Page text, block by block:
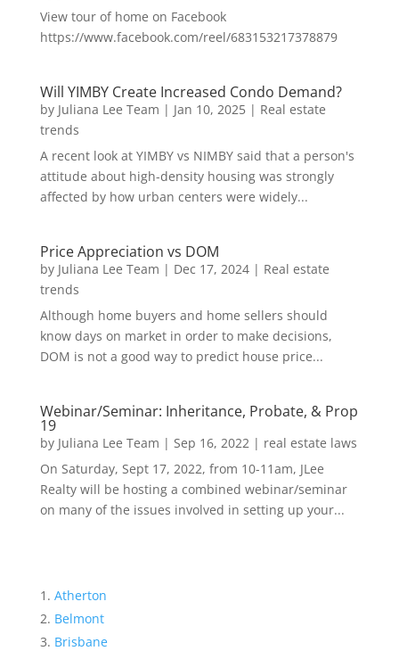
View tour of home on Facebook
https://www.facebook.com/reel/683153217378879
Will YIMBY Create Increased Condo Demand?
by Juliana Lee Team | Jan 10, 2025| Real estate
trends
A recent look at YIMBY vs NIMBY said that a person's
attitude about high-density housing was strongly
affected by how urban centers were widely...
Price Appreciation vs DOM
by Juliana Lee Team | Dec 17, 2024| Real estate
trends
Although home buyers and home sellers should
know days on market in order to make decisions,
DOM is not a good way to predict house price...
Webinar/Seminar: Inheritance, Probate, & Prop
19
by Juliana Lee Team | Sep 16, 2022| real estate laws
On Saturday, Sept 17, 2022, from 10-11am, JLee
Realty will be hosting a combined webinar/seminar
on many of the issues involved in setting up your...
Atherton
Belmont
Brisbane